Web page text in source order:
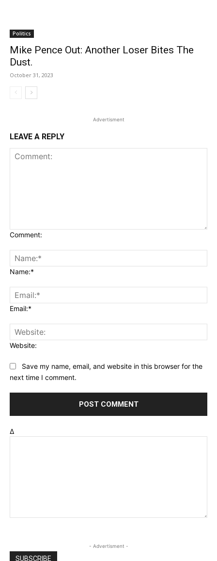
Politics
Mike Pence Out: Another Loser Bites The
Dust.
October 31, 2023
Advertisment
LEAVE A REPLY
Comment:
Name:*
Email:*
Website:
Save my name, email, and website in this browser for the
next time I comment.
Δ
- Advertisment -
SUBSCRIBE